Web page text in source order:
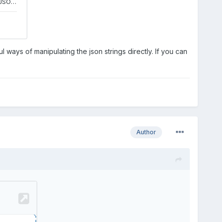
of manipulating the json strings directly. If you can
Author